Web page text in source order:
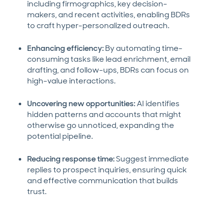
including firmographics, key decision-
makers, and recent activities, enabling BDRs
to craft hyper-personalized outreach.
Enhancing efficiency:By automating time-
consuming tasks like lead enrichment, email
drafting, and follow-ups, BDRs can focus on
high-value interactions.
Uncovering new opportunities:AI identifies
hidden patterns and accounts that might
otherwise go unnoticed, expanding the
potential pipeline.
Reducing response time:Suggest immediate
replies to prospect inquiries, ensuring quick
and effective communication that builds
trust.